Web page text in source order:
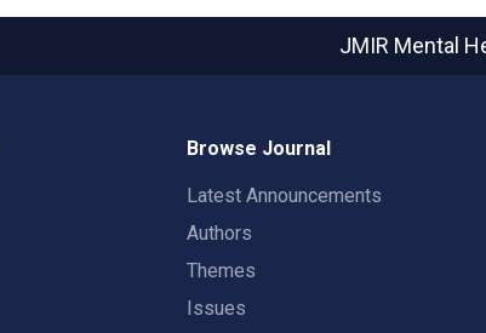
JMIR Mental
Browse Journal
Latest Announcements
Authors
Themes
Issues